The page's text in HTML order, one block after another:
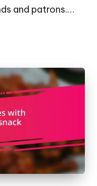
and patrons.…